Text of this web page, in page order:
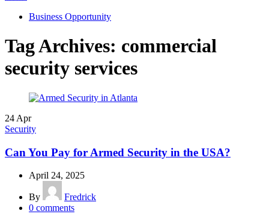
Business Opportunity
Tag Archives: commercial
security services
24 Apr
Security
Can You Pay for Armed Security in the USA?
April 24, 2025
By
Fredrick
0 comments